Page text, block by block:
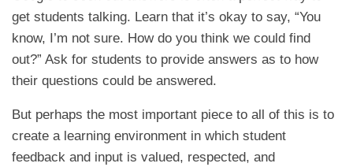
get students talking. Learn that it’s okay to say, “You
know, I’m not sure. How do you think we could find
out?” Ask for students to provide answers as to how
their questions could be answered.
But perhaps the most important piece to all of this is to
create a learning environment in which student
feedback and input is valued, respected, and